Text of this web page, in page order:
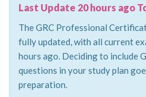
Last Update 20 hours ago
The GRC Professional
fully updated, with all current
hours ago. Deciding to include
questions in your study plan
preparation.